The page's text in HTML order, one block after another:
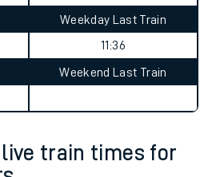
Weekday Last Train
11:36
Weekend Last Train
train times for